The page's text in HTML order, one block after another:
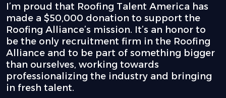
I’m proud that Roofing Talent America has
made a $50,000 donation to support the
Roofing Alliance’s mission. It’s an honor to
be the only recruitment firm in the Roofing
Alliance and to be part of something bigger
than ourselves, working towards
professionalizing the industry and bringing
in fresh talent.